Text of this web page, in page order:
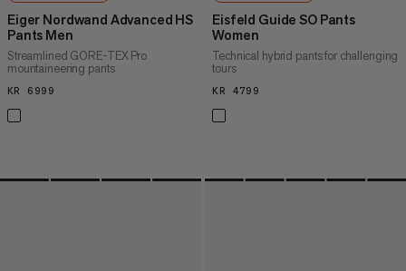
Eiger Nordwand Advanced HS
Pants Men
Streamlined GORE-TEX Pro
mountaineering pants
KR 6999
Eisfeld Guide SO Pants
Women
Technical hybrid pants for challenging
tours
KR 4799